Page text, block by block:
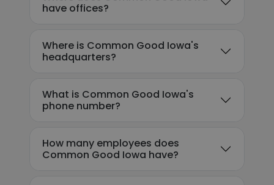
have offices?
Where is Common Good Iowa's
headquarters?
What is Common Good Iowa's
phone number?
How many employees does
Common Good Iowa have?